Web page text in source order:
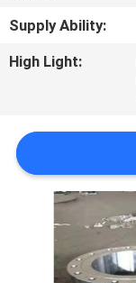
CONTACT
US
NEWS
CASES
SITEMAP
Supply Ability:
High Light: